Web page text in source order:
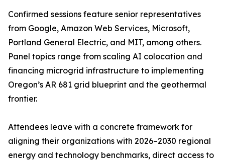
Confirmed sessions feature senior representatives
from Google, Amazon Web Services, Microsoft,
Portland General Electric, and MIT, among others.
Panel topics range from scaling AI colocation and
financing microgrid infrastructure to implementing
Oregon’s AR 681 grid blueprint and the geothermal
frontier.
Attendees leave with a concrete framework for
aligning their organizations with 2026–2030 regional
energy and technology benchmarks, direct access to